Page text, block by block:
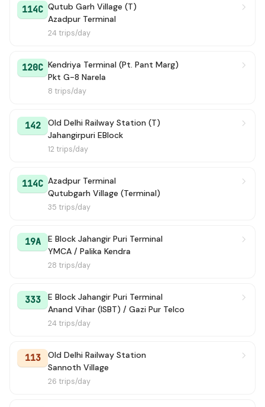
114C Qutub Garh Village (T)
Azadpur Terminal
24 trips/day
120C Kendriya Terminal (Pt. Pant Marg)
Pkt G-8 Narela
8 trips/day
142
Old Delhi Railway Station (T)
Jahangirpuri EBlock
12 trips/day
114C Azadpur Terminal
Qutubgarh Village (Terminal)
35 trips/day
19A
E Block Jahangir Puri Terminal
YMCA / Palika Kendra
28 trips/day
333
E Block Jahangir Puri Terminal
Anand Vihar (ISBT) / Gazi Pur Telco
24 trips/day
113
Old Delhi Railway Station
Sannoth Village
26 trips/day